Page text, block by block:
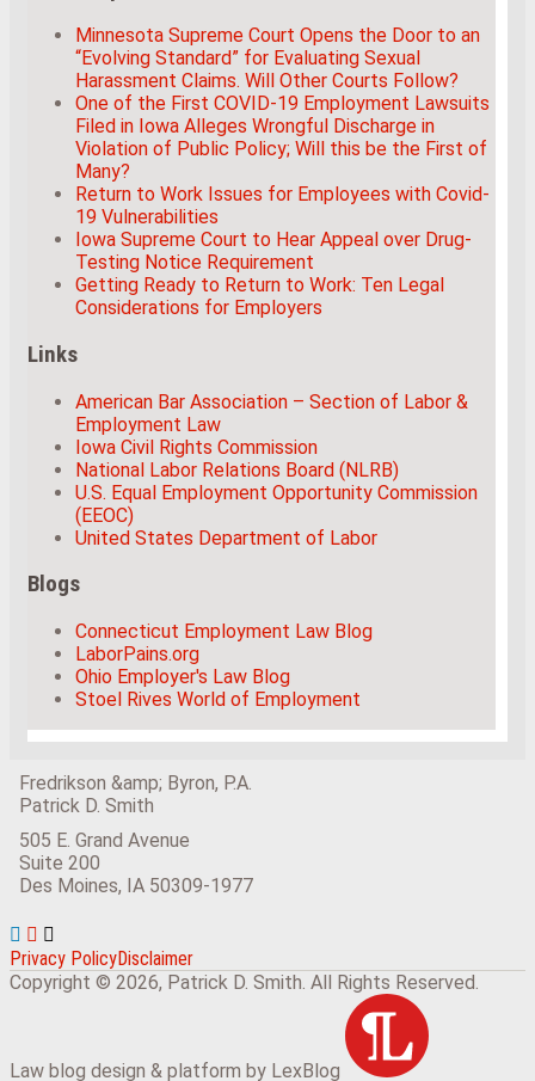
Minnesota Supreme Court Opens the Door to an
“Evolving Standard” for Evaluating Sexual
Harassment Claims. Will Other Courts Follow?
One of the First COVID-19 Employment Lawsuits
Filed in Iowa Alleges Wrongful Discharge in
Violation of Public Policy; Will this be the First of
Many?
Return to Work Issues for Employees with Covid-
19 Vulnerabilities
Iowa Supreme Court to Hear Appeal over Drug-
Testing Notice Requirement
Getting Ready to Return to Work: Ten Legal
Considerations for Employers
Links
American Bar Association – Section of Labor &
Employment Law
Iowa Civil Rights Commission
National Labor Relations Board (NLRB)
U.S. Equal Employment Opportunity Commission
(EEOC)
United States Department of Labor
Blogs
Connecticut Employment Law Blog
LaborPains.org
Ohio Employer's Law Blog
Stoel Rives World of Employment
Fredrikson &amp; Byron, P.A.
Patrick D. Smith
505 E. Grand Avenue
Suite 200
Des Moines, IA 50309-1977
View
Our
LinkedIn
Subscribe
to
this
Us
on
Privacy PolicyDisclaimer
Copyright © 2026, Patrick D. Smith. All Rights Reserved.
Law blog design & platform by LexBlog